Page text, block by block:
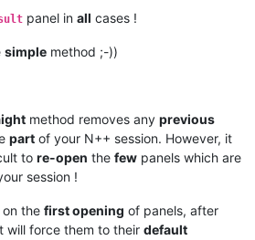
panel in all cases !
simple method ;-))
method removes any previous
part of your N++ session. However, it
to re-open the few panels which are
session !
the first opening of panels, after
will force them to their default